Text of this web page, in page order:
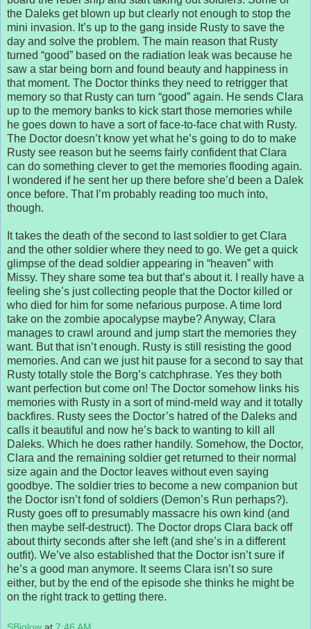
the Daleks get blown up but clearly not enough to stop the
mini invasion. It’s up to the gang inside Rusty to save the
day and solve the problem. The main reason that Rusty
turned “good” based on the radiation leak was because he
saw a star being born and found beauty and happiness in
that moment. The Doctor thinks they need to retrigger that
memory so that Rusty can turn “good” again. He sends Clara
up to the memory banks to kick start those memories while
he goes down to have a sort of face-to-face chat with Rusty.
The Doctor doesn’t know yet what he’s going to do to make
Rusty see reason but he seems fairly confident that Clara
can do something clever to get the memories flooding again.
I wondered if he sent her up there before she’d been a Dalek
once before. That I’m probably reading too much into,
though.
It takes the death of the second to last soldier to get Clara
and the other soldier where they need to go. We get a quick
glimpse of the dead soldier appearing in “heaven” with
Missy. They share some tea but that’s about it. I really have a
feeling she’s just collecting people that the Doctor killed or
who died for him for some nefarious purpose. A time lord
take on the zombie apocalypse maybe? Anyway, Clara
manages to crawl around and jump start the memories they
want. But that isn’t enough. Rusty is still resisting the good
memories. And can we just hit pause for a second to say that
Rusty totally stole the Borg’s catchphrase. Yes they both
want perfection but come on! The Doctor somehow links his
memories with Rusty in a sort of mind-meld way and it totally
backfires. Rusty sees the Doctor’s hatred of the Daleks and
calls it beautiful and now he’s back to wanting to kill all
Daleks. Which he does rather handily. Somehow, the Doctor,
Clara and the remaining soldier get returned to their normal
size again and the Doctor leaves without even saying
goodbye. The soldier tries to become a new companion but
the Doctor isn’t fond of soldiers (Demon’s Run perhaps?).
Rusty goes off to presumably massacre his own kind (and
then maybe self-destruct). The Doctor drops Clara back off
about thirty seconds after she left (and she’s in a different
outfit). We’ve also established that the Doctor isn’t sure if
he’s a good man anymore. It seems Clara isn’t so sure
either, but by the end of the episode she thinks he might be
on the right track to getting there.
SBiglow at 7:46 AM